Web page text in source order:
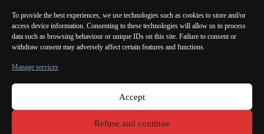
To provide the best experiences, we use technologies such as cookies to store and/or
access device information. Consenting to these technologies will allow us to process
data such as browsing behaviour or unique IDs on this site. Failure to consent or
withdraw consent may adversely affect certain features and functions.
Manage services
Accept
Refuse and continue
PREVIOUS
Lorient Porto Lisbon Valencia